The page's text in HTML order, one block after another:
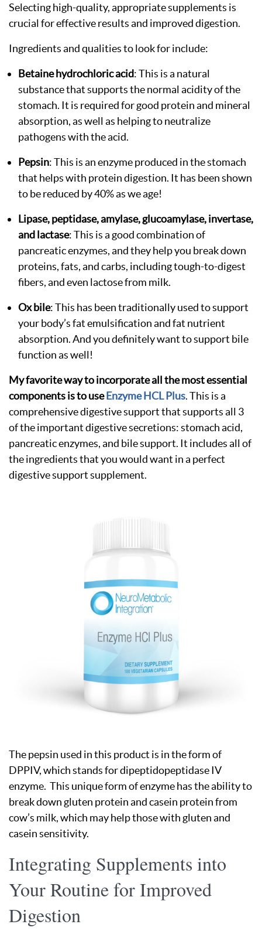
Selecting high-quality, appropriate supplements is
crucial for effective results and improved digestion.
Ingredients and qualities to look for include:
Betaine hydrochloric acid: This is a natural
substance that supports the normal acidity of the
stomach. It is required for good protein and mineral
absorption, as well as helping to neutralize
pathogens with the acid.
Pepsin: This is an enzyme produced in the stomach
that helps with protein digestion. It has been shown
to be reduced by 40% as we age!
Lipase, peptidase, amylase, glucoamylase, invertase,
and lactase: This is a good combination of
pancreatic enzymes, and they help you break down
proteins, fats, and carbs, including tough-to-digest
fibers, and even lactose from milk.
Ox bile: This has been traditionally used to support
your body’s fat emulsification and fat nutrient
absorption. And you definitely want to support bile
function as well!
My favorite way to incorporate all the most essential
components is to useEnzyme HCL Plus. This is a
comprehensive digestive support that supports all 3
of the important digestive secretions: stomach acid,
pancreatic enzymes, and bile support. It includes all of
the ingredients that you would want in a perfect
digestive support supplement.
The pepsin used in this product is in the form of
DPPIV, which stands for dipeptidopeptidase IV
enzyme. This unique form of enzyme has the ability to
break down gluten protein and casein protein from
cow’s milk, which may help those with gluten and
casein sensitivity.
Integrating Supplements into
Your Routine for Improved
Digestion